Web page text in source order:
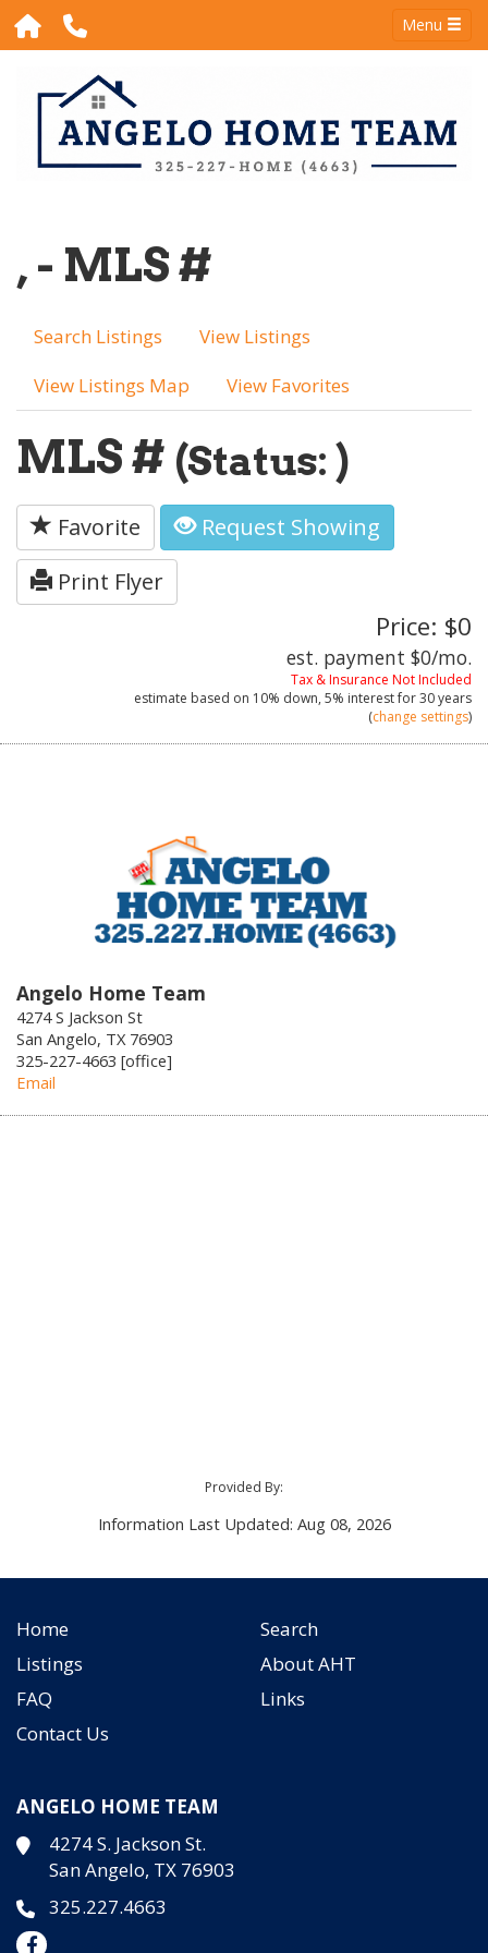
Menu
, - MLS #
Search Listings
View Listings
View Listings Map
View Favorites
MLS # (Status: )
Favorite
Request Showing
Print Flyer
Price: $0
est. payment $0/mo.
Tax & Insurance Not Included
estimate based on 10% down, 5% interest for30 years
(change settings)
Angelo Home Team
4274 S Jackson St
San Angelo, TX 76903
325-227-4663 [office]
Email
Provided By:
Information Last Updated: Aug 08, 2026
Home
Search
Listings
About AHT
FAQ
Links
Contact Us
ANGELO HOME TEAM
4274 S. Jackson St.
San Angelo, TX 76903
325.227.4663